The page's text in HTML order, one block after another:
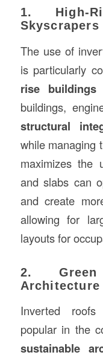
1. High-
Skyscrapers
The use of
is particularly
rise buildings
buildings,
structural
while managing
maximizes the
and slabs can
and create
allowing for
layouts for
2. Green
Architecture
Inverted
popular in the
sustainable